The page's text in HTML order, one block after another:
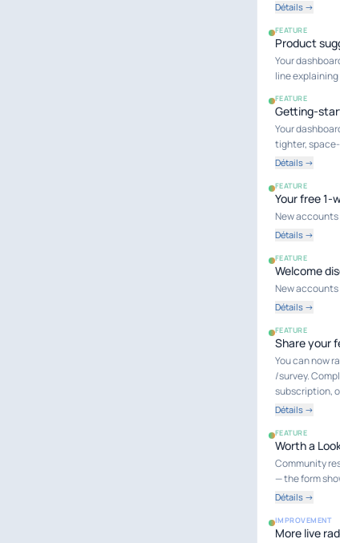
Détails →
FEATURE
Product
Your
line
FEATURE
Getting-
Your
tighter,
Détails →
FEATURE
Your free 1-
New
Détails →
FEATURE
Welcome
New
Détails →
FEATURE
Share your
You can now
/survey.
subscription,
Détails →
FEATURE
Worth a
Community
— the form
Détails →
IMPROVEMENT
More live